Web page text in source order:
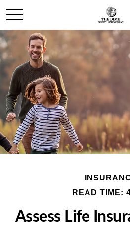
READ TIME:
Assess Life